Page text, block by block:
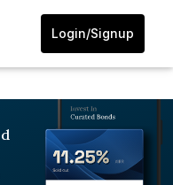
Login/Signup